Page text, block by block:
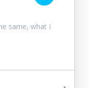
same, what I